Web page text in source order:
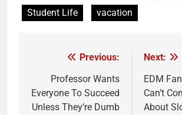
Student Life
vacation
navigation
Previous:
Professor Wants
Everyone To Succeed
Unless They’re Dumb
Next:
EDM
Can’t
About